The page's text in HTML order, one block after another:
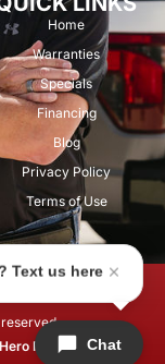
Home
Warranties
Specials
Financing
Blog
Privacy Policy
Terms of Use
reserved.
Hero MarketingChat
Text us here